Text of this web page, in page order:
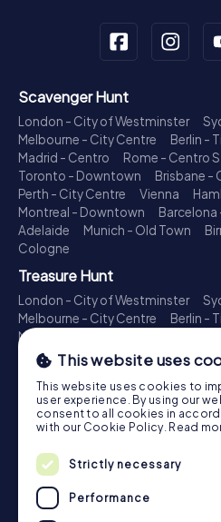
Scavenger Hunt
London - City of Westminster
Melbourne - City Centre
Berlin -
Madrid - Centro
Rome - Centro
Toronto - Downtown
Brisbane -
Perth - City Centre
Vienna
Montreal - Downtown
Barcelona
Adelaide
Munich - Old Town
Cologne
Treasure Hunt
London - City of Westminster
Melbourne - City Centre
Berlin -
Madrid - Centro
Toronto - Downtown
Brisbane -
Perth - City Centre
Montreal - Downtown
Barcelona
Adelaide
Munich - Old Town
Cologne
Escape Game
London - City of Westminster
Melbourne - City Centre
This website uses
This website uses cookies to
user experience. By using our
consent to all cookies in
with our Cookie Policy. Read
Strictly necessary
Performance